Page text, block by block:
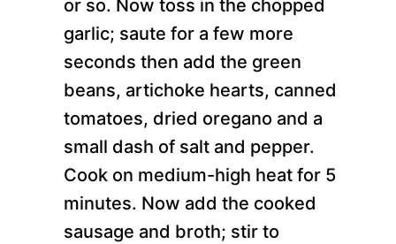
or so. Now toss in the chopped
garlic; saute for a few more
seconds then add the green
beans, artichoke hearts, canned
tomatoes, dried oregano and a
small dash of salt and pepper.
Cook on medium-high heat for 5
minutes. Now add the cooked
sausage and broth; stir to